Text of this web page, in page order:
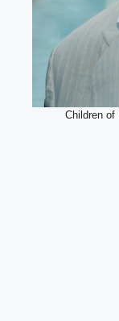
Children of